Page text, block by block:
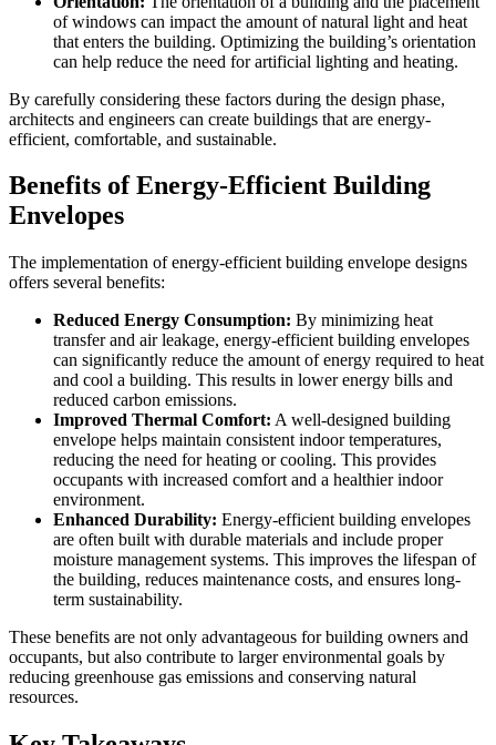
of windows can impact the amount of natural light and heat
that enters the building. Optimizing the building’s orientation
can help reduce the need for artificial lighting and heating.
By carefully considering these factors during the design phase,
architects and engineers can create buildings that are energy-
efficient, comfortable, and sustainable.
Benefits of Energy-Efficient Building
Envelopes
The implementation of energy-efficient building envelope designs
offers several benefits:
Reduced Energy Consumption: By minimizing heat
transfer and air leakage, energy-efficient building envelopes
can significantly reduce the amount of energy required to heat
and cool a building. This results in lower energy bills and
reduced carbon emissions.
Improved Thermal Comfort: A well-designed building
envelope helps maintain consistent indoor temperatures,
reducing the need for heating or cooling. This provides
occupants with increased comfort and a healthier indoor
environment.
Enhanced Durability: Energy-efficient building envelopes
are often built with durable materials and include proper
moisture management systems. This improves the lifespan of
the building, reduces maintenance costs, and ensures long-
term sustainability.
These benefits are not only advantageous for building owners and
occupants, but also contribute to larger environmental goals by
reducing greenhouse gas emissions and conserving natural
resources.